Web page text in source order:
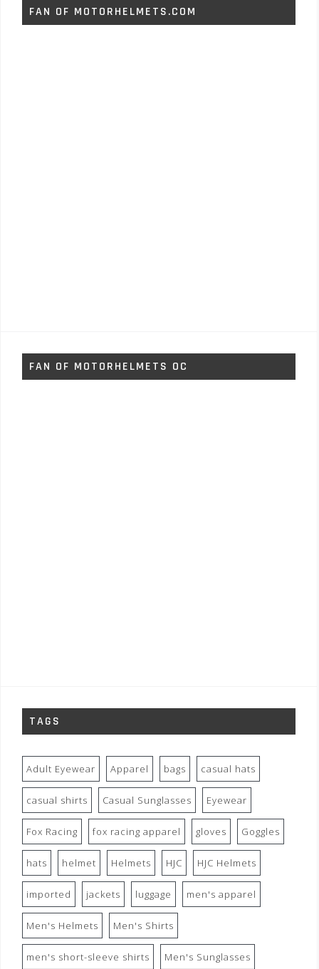
FAN OF MOTORHELMETS.COM
FAN OF MOTORHELMETS OC
TAGS
Adult Eyewear Apparel bags casual hats
casual shirts Casual Sunglasses Eyewear
Fox Racing fox racing apparel gloves Goggles
hats helmet Helmets HJC HJC Helmets
imported jackets luggage men's apparel
Men's Helmets Men's Shirts
men's short-sleeve shirts Men's Sunglasses